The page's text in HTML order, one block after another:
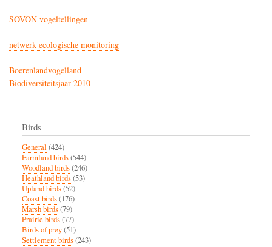
SOVON vogeltellingen
netwerk ecologische monitoring
Boerenlandvogelland
Biodiversiteitsjaar 2010
Birds
General (424)
Farmland birds(544)
Woodland birds(246)
Heathland birds(53)
Upland birds(52)
Coast birds(176)
Marsh birds(79)
Prairie birds(77)
Birds of prey(51)
Settlement birds(243)